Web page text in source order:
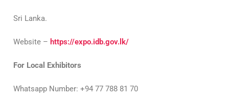
Sri Lanka.
Website – https://expo.idb.gov.lk/
For Local Exhibitors
Whatsapp Number: +94 77 788 81 70